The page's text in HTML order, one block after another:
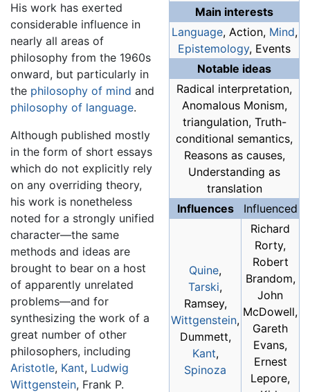
Main interests
Language, Action, Mind,
Epistemology, Events
Notable ideas
Radical interpretation,
Anomalous Monism,
triangulation, Truth-
conditional semantics,
Reasons as causes,
Understanding as
translation
Influences
Influenced
Quine,
Tarski,
Ramsey,
Wittgenstein,
Dummett,
Kant,
Spinoza
Richard
Rorty,
Robert
Brandom,
John
McDowell,
Gareth
Evans,
Ernest
Lepore,
His work has exerted
considerable influence in
nearly all areas of
philosophy from the 1960s
onward, but particularly in
the philosophy of mind and
philosophy of language.
Although published mostly
in the form of short essays
which do not explicitly rely
on any overriding theory,
his work is nonetheless
noted for a strongly unified
character—the same
methods and ideas are
brought to bear on a host
of apparently unrelated
problems—and for
synthesizing the work of a
great number of other
philosophers, including
Aristotle, Kant, Ludwig
Wittgenstein, Frank P.